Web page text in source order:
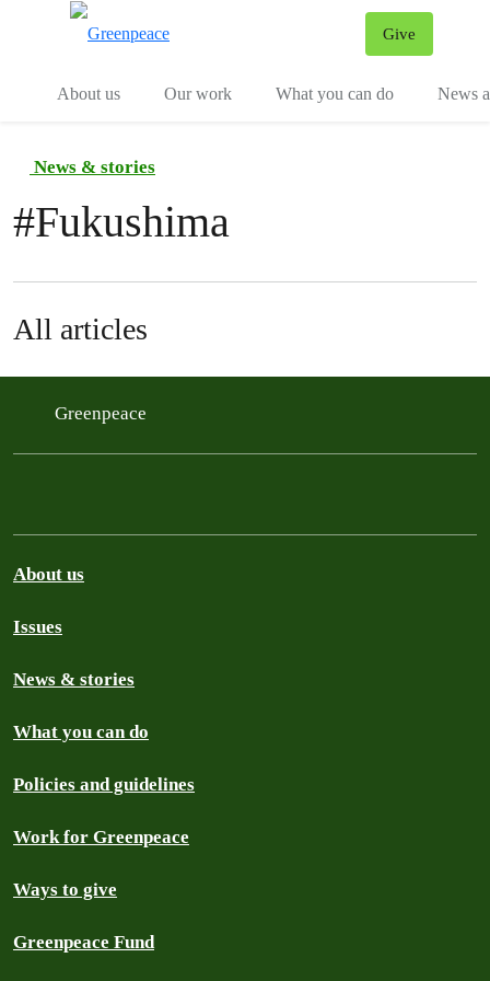
Give
About us
Our work What you can do News
News & stories
#Fukushima
All articles
Greenpeace
About us
Issues
News & stories
What you can do
Policies and guidelines
Work for Greenpeace
Ways to give
Greenpeace Fund